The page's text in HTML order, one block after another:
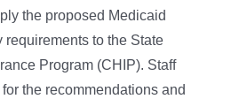
the proposed Medicaid
to the State
Program (CHIP). Staff
the recommendations and